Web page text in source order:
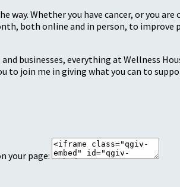
way. Whether you have cancer, or you
both online and in person, to
businesses, everything at Wellness
to join me in giving what you can to
your page: